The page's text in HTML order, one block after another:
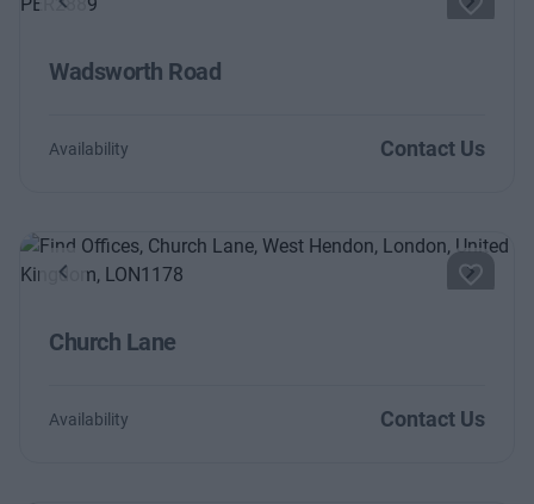
Previous Next
Wadsworth Road
Availability Contact Us
Previous Next
Church Lane
Availability Contact Us